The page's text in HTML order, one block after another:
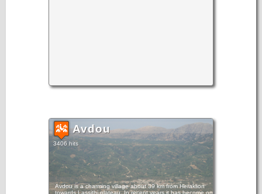
Avdou
3406 hits
Avdou is a charming village about 39 km from Heraklion
towards Lassithi plateau. In recent years it has become one